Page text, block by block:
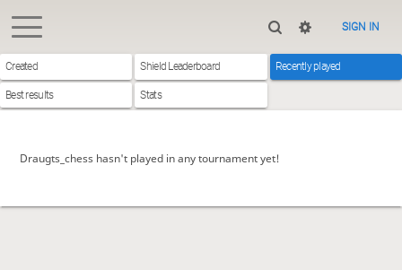
SIGN IN
Created Shield Leaderboard Recently played
Best results Stats
Draugts_chess hasn't played in any tournament yet!